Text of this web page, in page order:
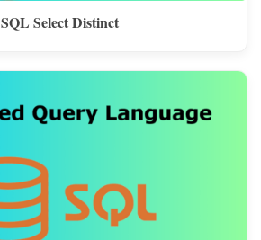
SQL Select Distinct